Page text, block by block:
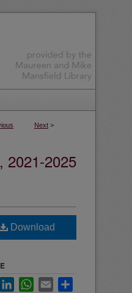
Next >
2021-2025
Download
LinkedInWhatsApp
Email